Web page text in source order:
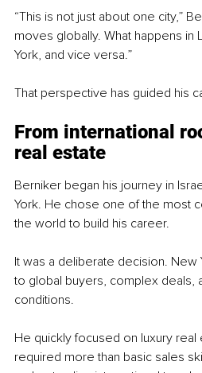
“This is not just about one city,”
moves globally. What happens in
York, and vice versa.”
That perspective has guided his
From international
real estate
Berniker began his journey in
York. He chose one of the most
the world to build his career.
It was a deliberate decision.
to global buyers, complex deals,
conditions.
He quickly focused on luxury
required more than basic sales